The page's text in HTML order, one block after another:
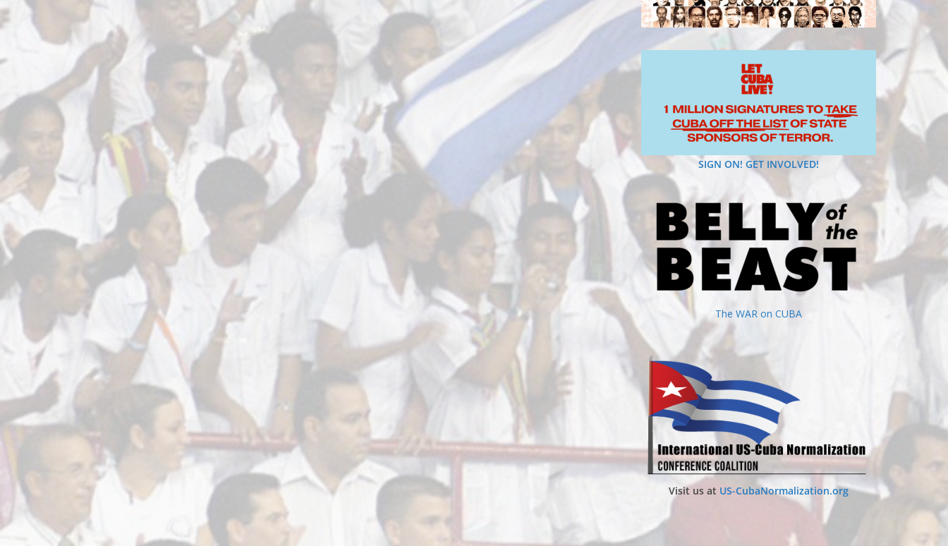
SIGN ON! GET INVOLVED!
The WAR on CUBA
Visit us at US-CubaNormalization.org